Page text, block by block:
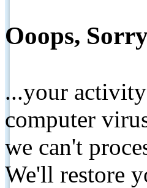
Ooops,
...your
computer
we can't
We'll restore